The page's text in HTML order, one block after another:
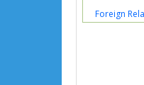
Foreign